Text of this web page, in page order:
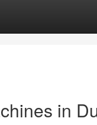
in